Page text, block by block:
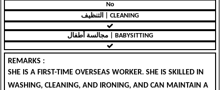
No
التنظيف | CLEANING
مجالسة أطفال | BABYSITTING
REMARKS :
SHE IS A FIRST-TIME OVERSEAS WORKER. SHE IS SKILLED IN
WASHING, CLEANING, AND IRONING, AND CAN MAINTAIN A